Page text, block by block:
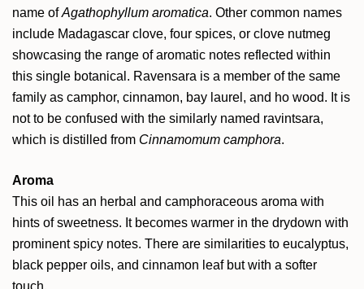
name ofAgathophyllum aromatica. Other common names
include Madagascar clove, four spices, or clove nutmeg
showcasing the range of aromatic notes reflected within
this single botanical. Ravensara is a member of the same
family as camphor, cinnamon, bay laurel, and ho wood. It is
not to be confused with the similarly named ravintsara,
which is distilled from Cinnamomum camphora.
Aroma
This oil has an herbal and camphoraceous aroma with
hints of sweetness. It becomes warmer in the drydown with
prominent spicy notes. There are similarities to eucalyptus,
black pepper oils, and cinnamon leaf but with a softer